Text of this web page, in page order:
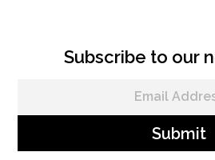
Subscribe to our